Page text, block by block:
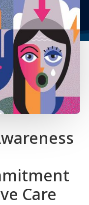
Care